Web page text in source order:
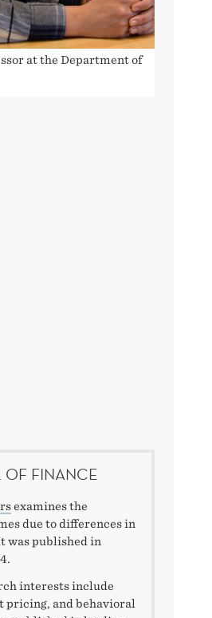
at the Department of
OF FINANCE
examines the
due to differences in
was published in
interests include
and behavioral